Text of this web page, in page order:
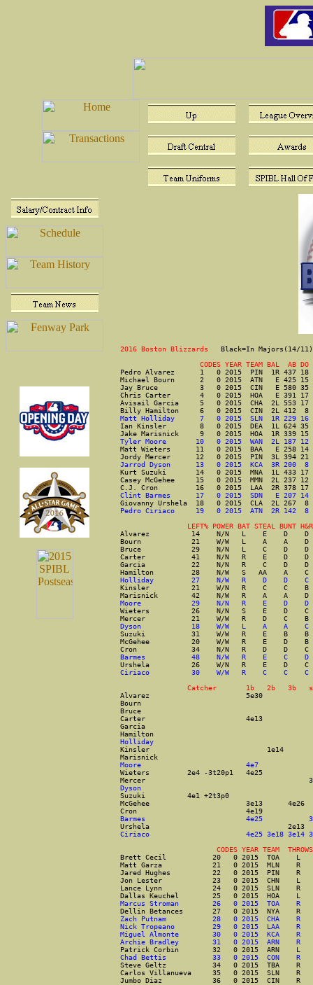
2016 Boston Blizzards Black=In Majors(14/
CODES YEAR TEAM BAL  AB
Pedro Alvarez      1   0 2015  PIN  1R 437
Michael Bourn      2   0 2015  ATN   E 425
Jay Bruce          3   0 2015  CIN   E 580 35
Chris Carter       4   0 2015  HOA   E 391 17
Avisail Garcia     5   0 2015  CHA  2L 553 17
Billy Hamilton     6   0 2015  CIN  2L 412  8
Matt Holliday      7   0 2015  SLN  1R 229
Ian Kinsler        8   0 2015  DEA  1L 624 35
Jake Marisnick     9   0 2015  HOA  1R 339
Tyler Moore       10   0 2015  WAN  2L 187
Matt Wieters      11   0 2015  BAA   E 258
Jordy Mercer      12   0 2015  PIN  3L 394
Jarrod Dyson      13   0 2015  KCA  3R 200
Kurt Suzuki       14   0 2015  MNA  1L 433
Casey McGehee     15   0 2015  MMN  2L 237
C.J. Cron         16   0 2015  LAA  2R 378
Clint Barmes      17   0 2015  SDN   E 207
Giovanny Urshela  18   0 2015  CLA  2L 267
Pedro Ciriaco     19   0 2015  ATN  2R 142
LEFT% POWER BAT STEAL BUNT
Alvarez          14    N/N   L    E    D
Bourn            21    W/W   L    A    A    D
Bruce            29    N/N   L    C    D    D
Carter           41    N/N   R    E    D    D
Garcia           22    N/N   R    C    D    D
Hamilton         28    N/W   S   AA    A
Holliday         27    N/W   R    D    D
Kinsler          21    W/N   R    C    C    B
Marisnick        42    N/W   R    A    A
Moore            29    N/N   R    E    D
Wieters          26    N/N   S    E    D
Mercer           21    W/W   R    D    C
Dyson            18    W/W   L    A    A    C
Suzuki           31    W/W   R    E    B
McGehee          20    W/W   R    E    D
Cron             34    N/N   R    D    D
Barmes           48    N/W   R    E    C
Urshela          26    W/N   R    E    D
Ciriaco          30    W/W   R    C    C
Catcher       1b   2b   3b
Alvarez                       5e30
Bourn
Bruce
Carter                        4e13
Garcia
Hamilton
Holliday
Kinsler                            1e14
Marisnick
Moore                         4e7
Wieters         2e4 -3t20p1   4e25
Mercer
Dyson
Suzuki          4e1 +2t3p0
McGehee                       3e13
Cron                          4e19
Barmes                        4e25
Urshela
Ciriaco                       4e25 3e18 3e14
CODES YEAR TEAM
Brett Cecil           20   0 2015  TOA    L
Matt Garza            21   0 2015  MLN
Jared Hughes          22   0 2015  PIN
Jon Lester            23   0 2015  CHN    L
Lance Lynn            24   0 2015  SLN
Dallas Keuchel        25   0 2015  HOA
Marcus Stroman        26   0 2015  TOA
Dellin Betances       27   0 2015  NYA
Zach Putnam           28   0 2015  CHA
Nick Tropeano         29   0 2015  LAA
Miguel Almonte        30   0 2015  KCA
Archie Bradley        31   0 2015  ARN
Patrick Corbin        32   0 2015  ARN
Chad Bettis           33   0 2015  CON
Steve Geltz           34   0 2015  TBA
Carlos Villanueva     35   0 2015  SLN
Jumbo Diaz            36   0 2015  CIN